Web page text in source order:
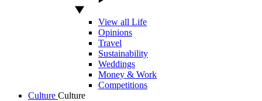
View all Life
Opinions
Travel
Sustainability
Weddings
Money & Work
Competitions
Culture Culture